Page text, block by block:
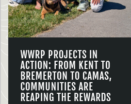
WWRP PROJECTS IN
ACTION: FROM KENT TO
BREMERTON TO CAMAS,
COMMUNITIES ARE
REAPING THE REWARDS